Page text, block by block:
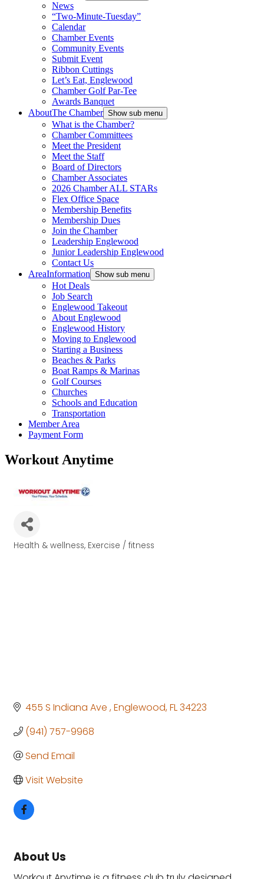
News
“Two-Minute-Tuesday”
Calendar
Chamber Events
Community Events
Submit Event
Ribbon Cuttings
Let’s Eat, Englewood
Chamber Golf Par-Tee
Awards Banquet
AboutThe Chamber Show sub menu
What is the Chamber?
Chamber Committees
Meet the President
Meet the Staff
Board of Directors
Chamber Associates
2026 Chamber ALL STARs
Flex Office Space
Membership Benefits
Membership Dues
Join the Chamber
Leadership Englewood
Junior Leadership Englewood
Contact Us
AreaInformation Show sub menu
Hot Deals
Job Search
Englewood Takeout
About Englewood
Englewood History
Moving to Englewood
Starting a Business
Beaches & Parks
Boat Ramps & Marinas
Golf Courses
Churches
Schools and Education
Transportation
Member Area
Payment Form
Workout Anytime
Health & wellness Exercise / fitness
455 S Indiana Ave Englewood FL34223
(941) 757-9968
Send Email
Visit Website
About Us